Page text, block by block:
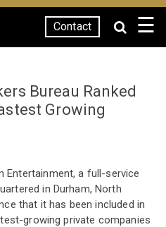
Contact ☰
Bureau Ranked
Growing
Entertainment, a full-service
in Durham, North
that it has been included in
growing private companies